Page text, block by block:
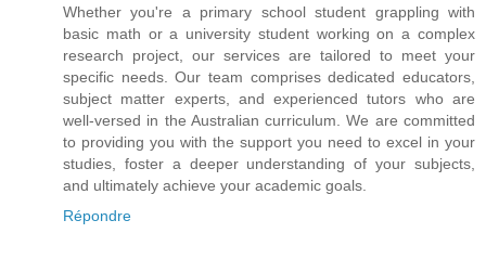
Whether you're a primary school student grappling with
basic math or a university student working on a complex
research project, our services are tailored to meet your
specific needs. Our team comprises dedicated educators,
subject matter experts, and experienced tutors who are
well-versed in the Australian curriculum. We are committed
to providing you with the support you need to excel in your
studies, foster a deeper understanding of your subjects,
and ultimately achieve your academic goals.
Répondre